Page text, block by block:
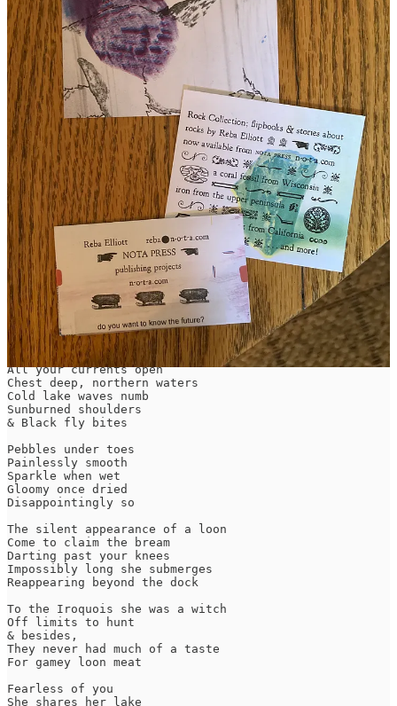
are the lakes cold where you are?
with love and gratitude,
Cold Lake
by Jason O’Toole
Text within this block will maintain its original spacing when
published
Hold your bones against the wash
All your currents open
Chest deep, northern waters
Cold lake waves numb
Sunburned shoulders
& Black fly bites
Pebbles under toes
Painlessly smooth
Sparkle when wet
Gloomy once dried
Disappointingly so
The silent appearance of a loon
Come to claim the bream
Darting past your knees
Impossibly long she submerges
Reappearing beyond the dock
To the Iroquois she was a witch
Off limits to hunt
& besides,
They never had much of a taste
For gamey loon meat
Fearless of you
She shares her lake